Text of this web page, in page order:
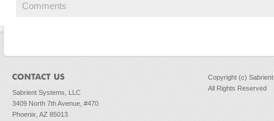
Comments
Sabrient Systems, LLC
3409 North 7th Avenue, #470
Phoenix, AZ 85013
Copyright (c)
All Rights Reserved